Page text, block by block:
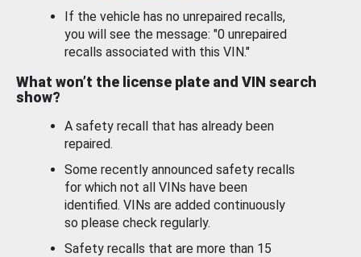
If the vehicle has no unrepaired recalls,
you will see the message: "0 unrepaired
recalls associated with this VIN."
What won’t the license plate and VIN search
show?
A safety recall that has already been
repaired.
Some recently announced safety recalls
for which not all VINs have been
identified. VINs are added continuously
so please check regularly.
Safety recalls that are more than 15